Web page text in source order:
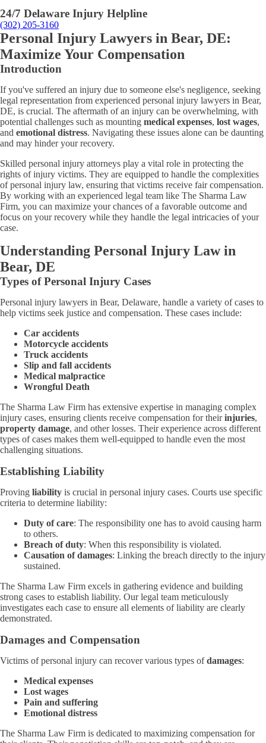
24/7 Delaware Injury Helpline
(302) 205-3160
Personal Injury Lawyers in Bear, DE:
Maximize Your Compensation
Introduction
If you've suffered an injury due to someone else's negligence, seeking
legal representation from experienced personal injury lawyers in Bear,
DE, is crucial. The aftermath of an injury can be overwhelming, with
potential challenges such as mounting medical expenses, lost wages,
and emotional distress. Navigating these issues alone can be daunting
and may hinder your recovery.
Skilled personal injury attorneys play a vital role in protecting the
rights of injury victims. They are equipped to handle the complexities
of personal injury law, ensuring that victims receive fair compensation.
By working with an experienced legal team like The Sharma Law
Firm, you can maximize your chances of a favorable outcome and
focus on your recovery while they handle the legal intricacies of your
case.
Understanding Personal Injury Law in
Bear, DE
Types of Personal Injury Cases
Personal injury lawyers in Bear, Delaware, handle a variety of cases to
help victims seek justice and compensation. These cases include:
Car accidents
Motorcycle accidents
Truck accidents
Slip and fall accidents
Medical malpractice
Wrongful Death
The Sharma Law Firm has extensive expertise in managing complex
injury cases, ensuring clients receive compensation for theirinjuries,
property damage, and other losses. Their experience across different
types of cases makes them well-equipped to handle even the most
challenging situations.
Establishing Liability
Proving liability is crucial in personal injury cases. Courts use specific
criteria to determine liability:
Duty of care: The responsibility one has to avoid causing harm
to others.
Breach of duty: When this responsibility is violated.
Causation of damages: Linking the breach directly to the injury
sustained.
The Sharma Law Firm excels in gathering evidence and building
strong cases to establish liability. Our legal team meticulously
investigates each case to ensure all elements of liability are clearly
demonstrated.
Damages and Compensation
Victims of personal injury can recover various types ofdamages:
Medical expenses
Lost wages
Pain and suffering
Emotional distress
The Sharma Law Firm is dedicated to maximizing compensation for